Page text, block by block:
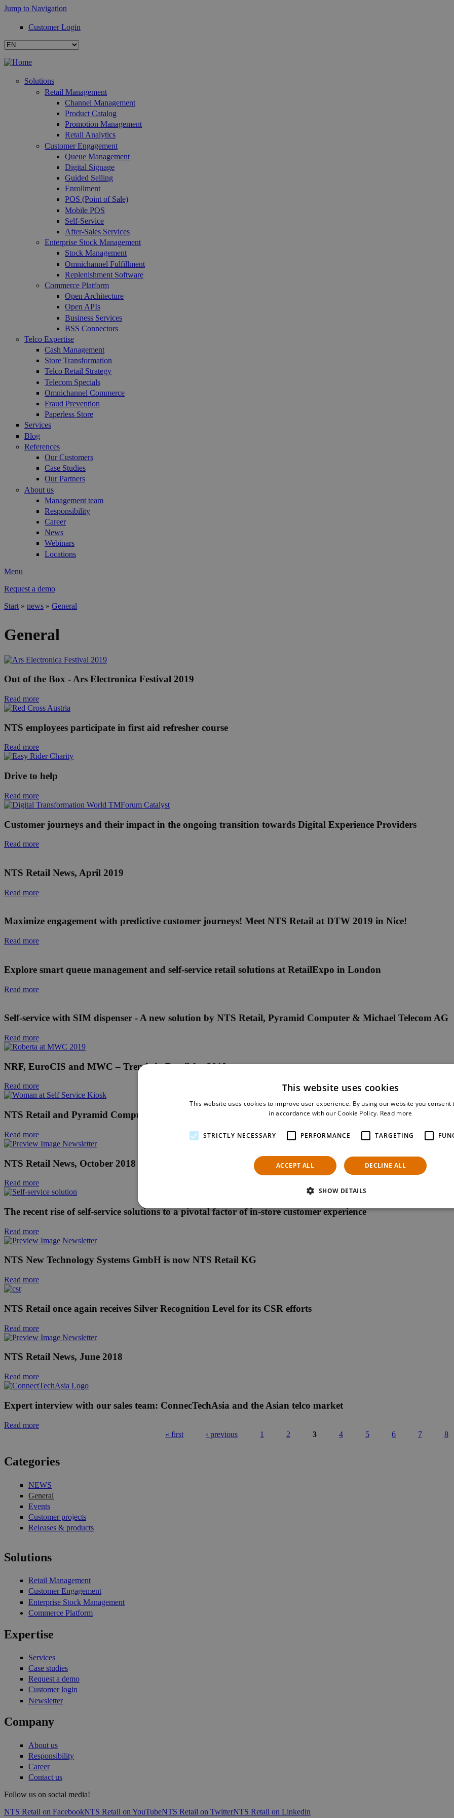
Jump to Navigation
Customer Login
Solutions
Retail Management
Channel Management
Product Catalog
Promotion Management
Retail Analytics
Customer Engagement
Queue Management
Digital Signage
Guided Selling
Enrollment
POS (Point of Sale)
Mobile POS
Self-Service
After-Sales Services
Enterprise Stock Management
Stock Management
Omnichannel Fulfillment
Replenishment Software
Commerce Platform
Open Architecture
Open APIs
Business Services
BSS Connectors
Telco Expertise
Cash Management
Store Transformation
Telco Retail Strategy
Telecom Specials
Omnichannel Commerce
Fraud Prevention
Paperless Store
Services
Blog
References
Our Customers
Case Studies
Our Partners
About us
Management team
Responsibility
Career
News
Webinars
Locations
Menu
Request a demo
Start » news » General
General
Out of the Box - Ars Electronica Festival 2019
Read more
NTS employees participate in first aid refresher course
Read more
Drive to help
Read more
Customer journeys and their impact in the ongoing transition towards Digital Experience Providers
Read more
NTS Retail News, April 2019
Read more
Maximize engagement with predictive customer journeys! Meet NTS Retail at DTW 2019 in Nice!
Read more
Explore smart queue management and self-service retail solutions at RetailExpo in London
Read more
Self-service with SIM dispenser - A new solution by NTS Retail, Pyramid Computer & Michael Telecom AG
Read more
NRF, EuroCIS and MWC – Trends in Retail for 2019
Read more
NTS Retail and Pyramid Computer at NRF 2019: Presenting new self-service solutions for telco retail
Read more
NTS Retail News, October 2018
Read more
The recent rise of self-service solutions to a pivotal factor of in-store customer experience
Read more
NTS New Technology Systems GmbH is now NTS Retail KG
Read more
NTS Retail once again receives Silver Recognition Level for its CSR efforts
Read more
NTS Retail News, June 2018
Read more
Expert interview with our sales team: ConnecTechAsia and the Asian telco market
Read more
« first ‹ previous 1 2 3 4 5 6 7 8
Categories
NEWS
General
Events
Customer projects
Releases & products
Solutions
Retail Management
Customer Engagement
Enterprise Stock Management
Commerce Platform
Expertise
Services
Case studies
Request a demo
Customer login
Newsletter
Company
About us
Responsibility
Career
Contact us
Follow us on social media!
NTS Retail on FacebookNTS Retail on YouTubeNTS Retail on TwitterNTS Retail on Linkedin
This website uses cookies
This website uses cookies to improve user experience. By using our website you consent
in accordance with our Cookie Policy. Read more
STRICTLY NECESSARY PERFORMANCE TARGETING
ACCEPT ALL DECLINE ALL
SHOW DETAILS